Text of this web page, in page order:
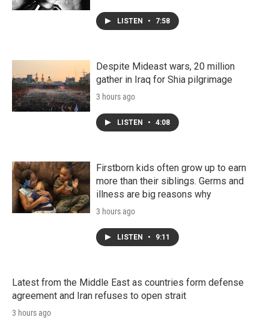
LISTEN • 7:58
Despite Mideast wars, 20 million
gather in Iraq for Shia pilgrimage
3 hours ago
LISTEN • 4:08
Firstborn kids often grow up to earn
more than their siblings. Germs and
illness are big reasons why
3 hours ago
LISTEN • 9:11
Latest from the Middle East as countries form defense
agreement and Iran refuses to open strait
3 hours ago